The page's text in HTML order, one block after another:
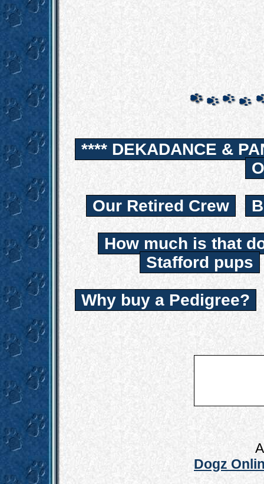
**** DEKADANCE &
Our Retired Crew
How much is that
Stafford pups
Why buy a Pedigree?
Dogz